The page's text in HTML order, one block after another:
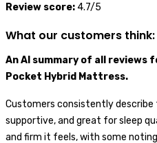
Review score:4.7/5
What our customers think:
An AI summary of all reviews
Pocket Hybrid Mattress.
Customers consistently
supportive, and great for sleep
and firm it feels, with some